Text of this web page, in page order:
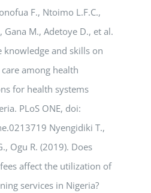
F., Ntoimo L.F.C.,
Gana M., Adetoye D., et al.
knowledge and skills on
among health
for health systems
PLoS ONE, doi:
Nyengidiki T.,
Ogu R. (2019). Does
affect the utilization of
services in Nigeria?